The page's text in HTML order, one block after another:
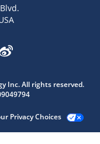
Inc. All rights reserved.
Privacy Choices